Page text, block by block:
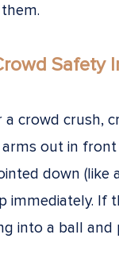
Safety
a crowd crush,
out in
down (like
immediately. If
into a ball and